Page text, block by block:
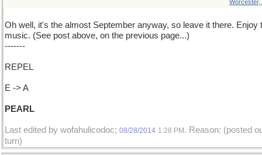
Worcester,
Oh well, it's the almost September anyway, so leave it there. Enjoy
music. (See post above, on the previous page...)
-------
REPEL
E -> A
PEARL
Last edited by wofahulicodoc; 08/28/2014 1:28 PM . Reason: (posted
turn)